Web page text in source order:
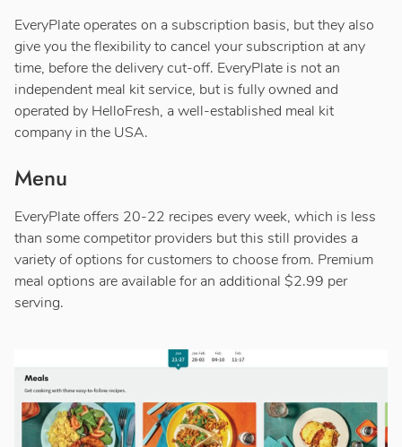
EveryPlate operates on a subscription basis, but they also
give you the flexibility to cancel your subscription at any
time, before the delivery cut-off. EveryPlate is not an
independent meal kit service, but is fully owned and
operated by HelloFresh, a well-established meal kit
company in the USA.
Menu
EveryPlate offers 20-22 recipes every week, which is less
than some competitor providers but this still provides a
variety of options for customers to choose from. Premium
meal options are available for an additional $2.99 per
serving.